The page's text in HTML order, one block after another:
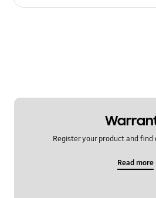
Register your product and
Read more